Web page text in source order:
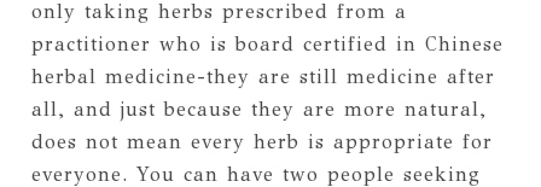
only taking herbs prescribed from a
practitioner who is board certified in Chinese
herbal medicine-they are still medicine after
all, and just because they are more natural,
does not mean every herb is appropriate for
everyone. You can have two people seeking